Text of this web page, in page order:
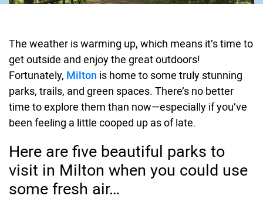
The weather is warming up, which means it’s time to
get outside and enjoy the great outdoors!
Fortunately, Milton is home to some truly stunning
parks, trails, and green spaces. There’s no better
time to explore them than now—especially if you’ve
been feeling a little cooped up as of late.
Here are five beautiful parks to
visit in Milton when you could use
some fresh air…